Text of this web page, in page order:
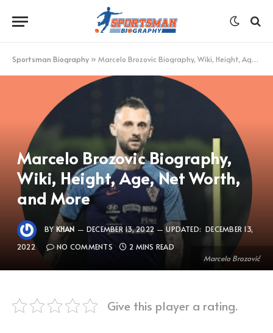
Sportsman Biography » Marcelo Brozovic Biography, Wiki, Height, Age, Net Worth, and More
Marcelo Brozović
Marcelo Brozovic Biography,
Wiki, Height, Age, Net Worth,
and More
BY KHAN DECEMBER 13, 2022 UPDATED: DECEMBER 13,
2022
NO COMMENTS 2 MINS READ
Give this player a rating.